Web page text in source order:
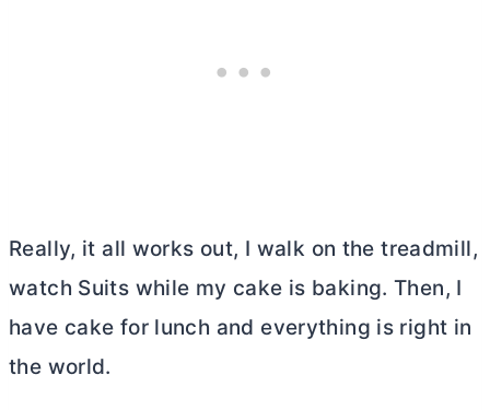
Really, it all works out, I walk on the treadmill,
watch Suits while my cake is baking. Then, I
have cake for lunch and everything is right in
the world.